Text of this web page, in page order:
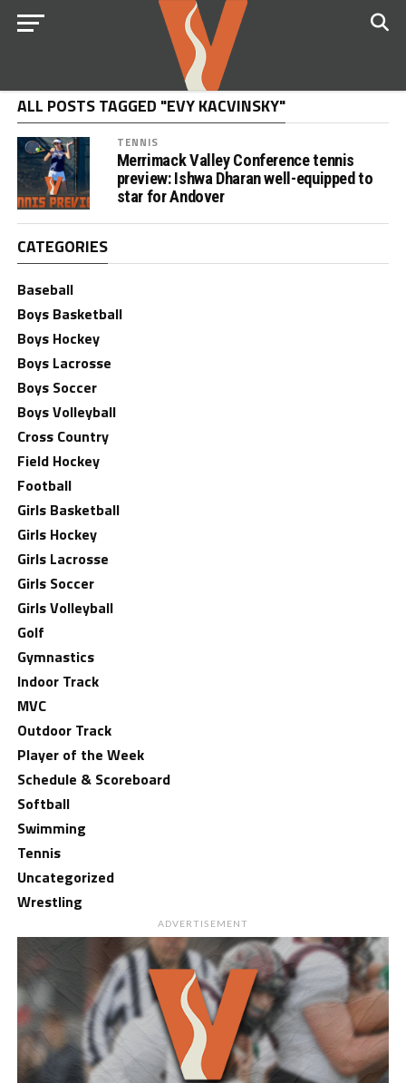
ALL POSTS TAGGED "EVY KACVINSKY"
TENNIS
Merrimack Valley Conference tennis
preview: Ishwa Dharan well-equipped to
star for Andover
CATEGORIES
Baseball
Boys Basketball
Boys Hockey
Boys Lacrosse
Boys Soccer
Boys Volleyball
Cross Country
Field Hockey
Football
Girls Basketball
Girls Hockey
Girls Lacrosse
Girls Soccer
Girls Volleyball
Golf
Gymnastics
Indoor Track
MVC
Outdoor Track
Player of the Week
Schedule & Scoreboard
Softball
Swimming
Tennis
Uncategorized
Wrestling
ADVERTISEMENT